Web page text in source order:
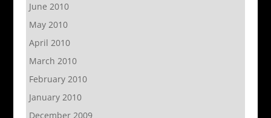
June 2010
May 2010
April 2010
March 2010
February 2010
January 2010
December 2009